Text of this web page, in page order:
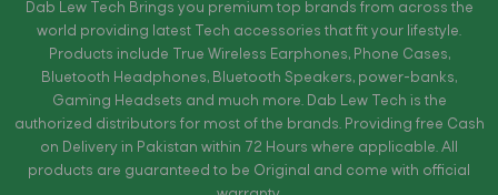
Dab Lew Tech Brings you premium top brands from across the
world providing latest Tech accessories that fit your lifestyle.
Products include True Wireless Earphones, Phone Cases,
Bluetooth Headphones, Bluetooth Speakers, power-banks,
Gaming Headsets and much more. Dab Lew Tech is the
authorized distributors for most of the brands. Providing free Cash
on Delivery in Pakistan within 72 Hours where applicable. All
products are guaranteed to be Original and come with official